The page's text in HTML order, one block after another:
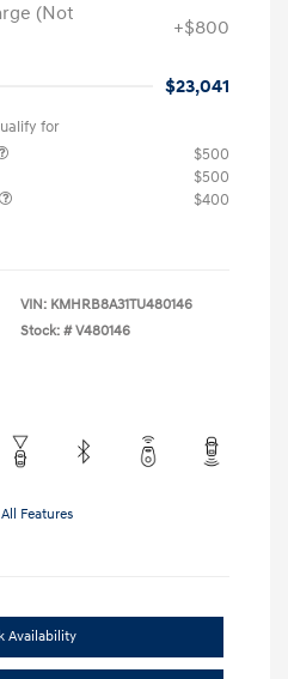
(Not
+$800
$23,041
for
$500
$500
$400
VIN: KMHRB8A31TU480146
Stock: # V480146
Features
Availability